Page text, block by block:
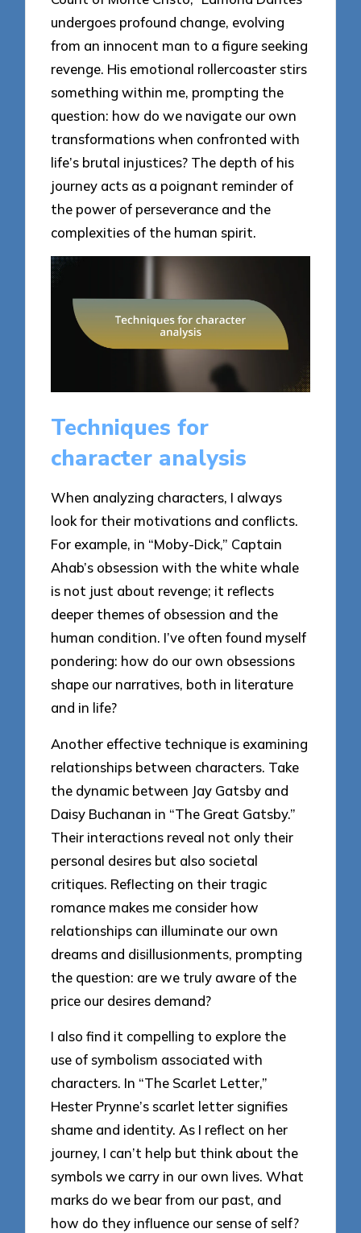
undergoes profound change, evolving
from an innocent man to a figure seeking
revenge. His emotional rollercoaster stirs
something within me, prompting the
question: how do we navigate our own
transformations when confronted with
life’s brutal injustices? The depth of his
journey acts as a poignant reminder of
the power of perseverance and the
complexities of the human spirit.
Techniques for
character analysis
When analyzing characters, I always
look for their motivations and conflicts.
For example, in “Moby-Dick,” Captain
Ahab’s obsession with the white whale
is not just about revenge; it reflects
deeper themes of obsession and the
human condition. I’ve often found myself
pondering: how do our own obsessions
shape our narratives, both in literature
and in life?
Another effective technique is examining
relationships between characters. Take
the dynamic between Jay Gatsby and
Daisy Buchanan in “The Great Gatsby.”
Their interactions reveal not only their
personal desires but also societal
critiques. Reflecting on their tragic
romance makes me consider how
relationships can illuminate our own
dreams and disillusionments, prompting
the question: are we truly aware of the
price our desires demand?
I also find it compelling to explore the
use of symbolism associated with
characters. In “The Scarlet Letter,”
Hester Prynne’s scarlet letter signifies
shame and identity. As I reflect on her
journey, I can’t help but think about the
symbols we carry in our own lives. What
marks do we bear from our past, and
how do they influence our sense of self?